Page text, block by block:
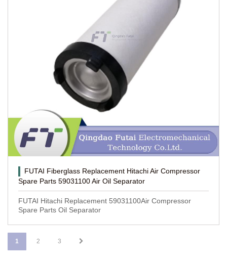
FUTAI Fiberglass Replacement Hitachi Air Compressor
Spare Parts 59031100 Air Oil Separator
FUTAI Hitachi Replacement 59031100Air Compressor
Spare Parts Oil Separator
1 2 3